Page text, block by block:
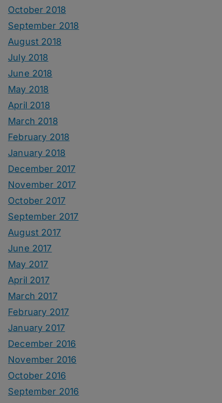
October 2018
September 2018
August 2018
July 2018
June 2018
May 2018
April 2018
March 2018
February 2018
January 2018
December 2017
November 2017
October 2017
September 2017
August 2017
June 2017
May 2017
April 2017
March 2017
February 2017
January 2017
December 2016
November 2016
October 2016
September 2016